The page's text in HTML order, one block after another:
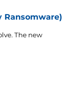
Ransomware)
The new